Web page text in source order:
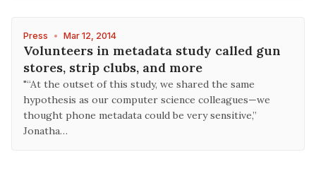
Press • Mar 12, 2014
Volunteers in metadata study called gun
stores, strip clubs, and more
"“At the outset of this study, we shared the same
hypothesis as our computer science colleagues—we
thought phone metadata could be very sensitive,”
Jonatha…